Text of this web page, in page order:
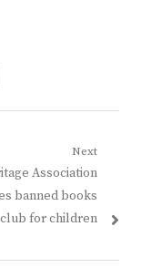
Next
Association
banned books
club for children